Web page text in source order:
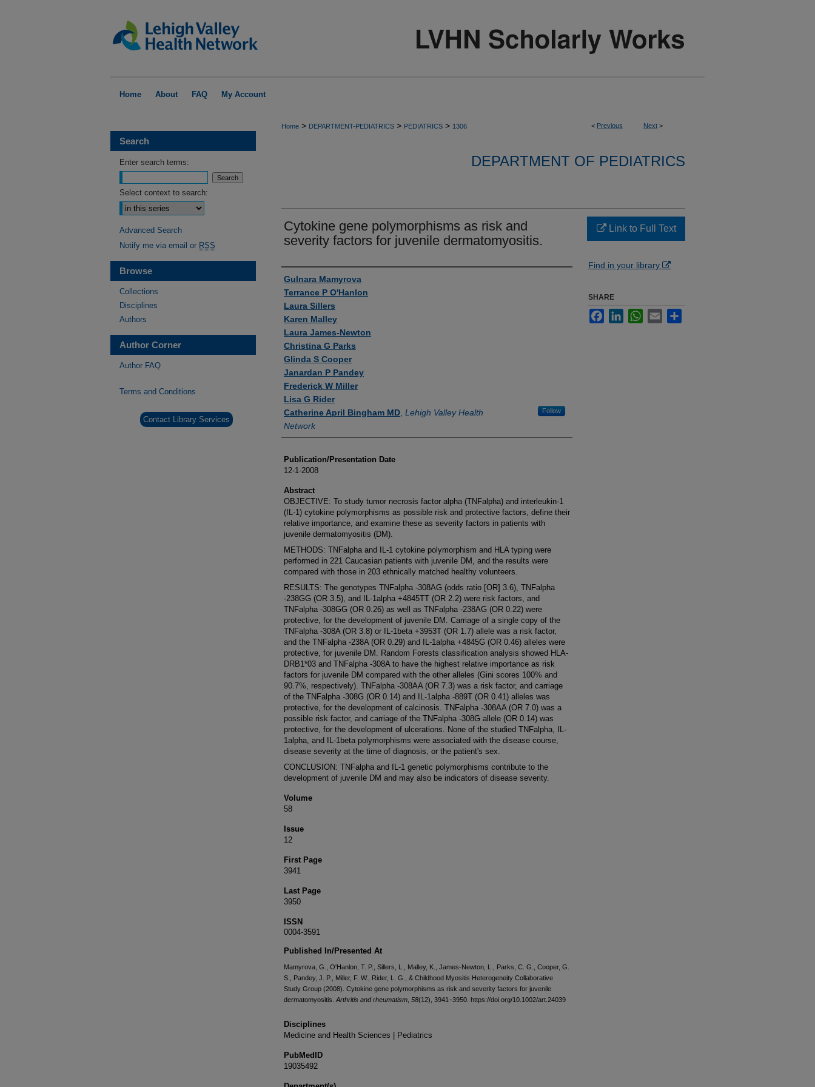
Home About FAQ My Account
< Previous Next >
Home > DEPARTMENT-PEDIATRICS > PEDIATRICS > 1306
DEPARTMENT OF PEDIATRICS
Cytokine gene polymorphisms as risk and
severity factors for juvenile dermatomyositis.
Authors
Gulnara Mamyrova
Terrance P O'Hanlon
Laura Sillers
Karen Malley
Laura James-Newton
Christina G Parks
Glinda S Cooper
Janardan P Pandey
Frederick W Miller
Lisa G Rider
Catherine April Bingham MD Lehigh Valley Health
Network
Follow
Publication/Presentation Date
12-1-2008
Abstract
OBJECTIVE: To study tumor necrosis factor alpha (TNFalpha) and interleukin-1
(IL-1) cytokine polymorphisms as possible risk and protective factors, define their
relative importance, and examine these as severity factors in patients with
juvenile dermatomyositis (DM).
METHODS: TNFalpha and IL-1 cytokine polymorphism and HLA typing were
performed in 221 Caucasian patients with juvenile DM, and the results were
compared with those in 203 ethnically matched healthy volunteers.
RESULTS: The genotypes TNFalpha -308AG (odds ratio [OR] 3.6), TNFalpha
-238GG (OR 3.5), and IL-1alpha +4845TT (OR 2.2) were risk factors, and
TNFalpha -308GG (OR 0.26) as well as TNFalpha -238AG (OR 0.22) were
protective, for the development of juvenile DM. Carriage of a single copy of the
TNFalpha -308A (OR 3.8) or IL-1beta +3953T (OR 1.7) allele was a risk factor,
and the TNFalpha -238A (OR 0.29) and IL-1alpha +4845G (OR 0.46) alleles were
protective, for juvenile DM. Random Forests classification analysis showed HLA-
DRB1*03 and TNFalpha -308A to have the highest relative importance as risk
factors for juvenile DM compared with the other alleles (Gini scores 100% and
90.7%, respectively). TNFalpha -308AA (OR 7.3) was a risk factor, and carriage
of the TNFalpha -308G (OR 0.14) and IL-1alpha -889T (OR 0.41) alleles was
protective, for the development of calcinosis. TNFalpha -308AA (OR 7.0) was a
possible risk factor, and carriage of the TNFalpha -308G allele (OR 0.14) was
protective, for the development of ulcerations. None of the studied TNFalpha, IL-
1alpha, and IL-1beta polymorphisms were associated with the disease course,
disease severity at the time of diagnosis, or the patient's sex.
CONCLUSION: TNFalpha and IL-1 genetic polymorphisms contribute to the
development of juvenile DM and may also be indicators of disease severity.
Volume
58
Issue
12
First Page
3941
Last Page
3950
ISSN
0004-3591
Published In/Presented At
Mamyrova, G., O'Hanlon, T. P., Sillers, L., Malley, K., James-Newton, L., Parks, C. G., Cooper, G.
S., Pandey, J. P., Miller, F. W., Rider, L. G., & Childhood Myositis Heterogeneity Collaborative
Study Group (2008). Cytokine gene polymorphisms as risk and severity factors for juvenile
dermatomyositis. Arthritis and rheumatism 58(12), 3941–3950. https://doi.org/10.1002/art.24039
Disciplines
Medicine and Health Sciences | Pediatrics
PubMedID
19035492
Link to Full Text
Find in your library
SHARE
FacebookLinkedInWhatsApp
Email
Search
Enter search terms:
Select context to search:
Advanced Search
Notify me via email or RSS
Browse
Collections
Disciplines
Authors
Author Corner
Author FAQ
Terms and Conditions
Contact Library Services